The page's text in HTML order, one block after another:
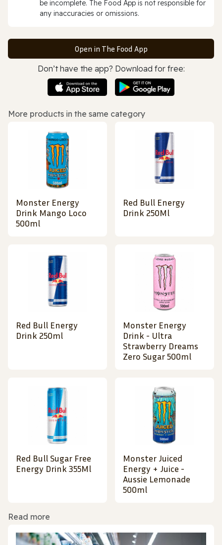
be incomplete. The Food App is not responsible for
any inaccuracies or omissions.
Open in The Food App
Don’t have the app? Download for free:
More products in the same category
Monster Energy
Drink Mango Loco
500ml
Red Bull Energy
Drink 250Ml
Red Bull Energy
Drink 250ml
Monster Energy
Drink - Ultra
Strawberry Dreams
Zero Sugar 500ml
Red Bull Sugar Free
Energy Drink 355Ml
Monster Juiced
Energy + Juice -
Aussie Lemonade
500ml
Read more